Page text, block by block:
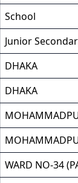
School
Junior
DHAKA
DHAKA
WARD NO-34